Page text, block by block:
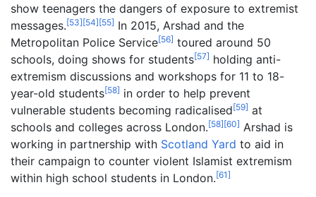
show teenagers the dangers of exposure to extremist
messages.[53][54][55] In 2015, Arshad and the
Metropolitan Police Service[56] toured around 50
schools, doing shows for students[57] holding anti-
extremism discussions and workshops for 11 to 18-
year-old students[58] in order to help prevent
vulnerable students becoming radicalised[59] at
schools and colleges across London.[58][60] Arshad is
working in partnership with Scotland Yard to aid in
their campaign to counter violent Islamist extremism
within high school students in London.[61]